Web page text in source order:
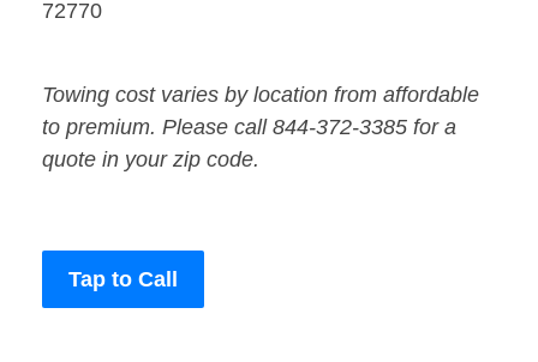
72770
Towing cost varies by location from affordable
to premium. Please call 844-372-3385 for a
quote in your zip code.
Tap to Call